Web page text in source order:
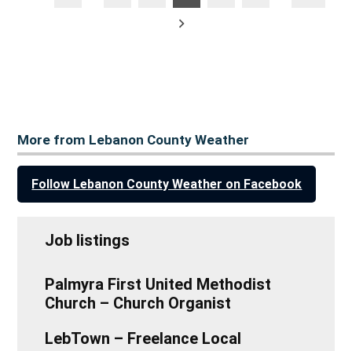
Older
More from Lebanon County Weather
Follow Lebanon County Weather on Facebook
Job listings
Palmyra First United Methodist
Church – Church Organist
LebTown – Freelance Local